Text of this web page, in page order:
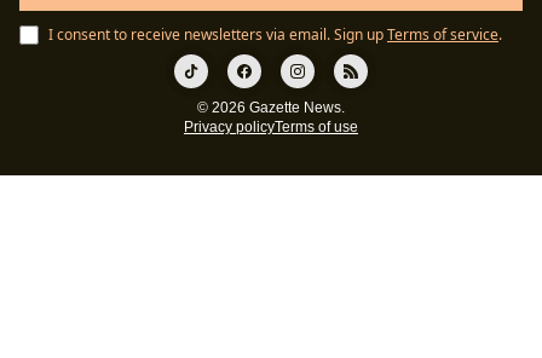
I consent to receive newsletters via email.Sign upTerms of service.
© 2026 Gazette News.
Privacy policyTerms of use